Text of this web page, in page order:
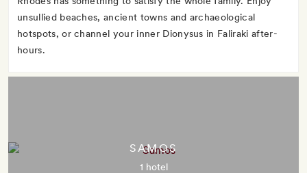
unsullied beaches, ancient towns and archaeological
hotspots, or channel your inner Dionysus in Faliraki after-
hours.
SAMOS
1 hotel